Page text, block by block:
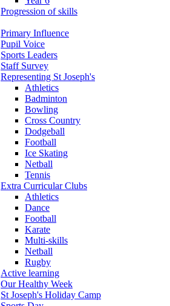
Progression of skills
Primary Influence
Pupil Voice
Sports Leaders
Staff Survey
Representing St Joseph's
Athletics
Badminton
Bowling
Cross Country
Dodgeball
Football
Ice Skating
Netball
Tennis
Extra Curricular Clubs
Athletics
Dance
Football
Karate
Multi-skills
Netball
Rugby
Active learning
Our Healthy Week
St Joseph's Holiday Camp